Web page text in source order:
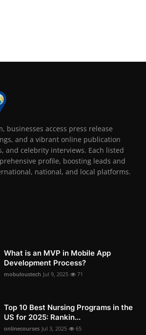
businesses access press release
and a vibrant online publication
and celebrity interviews. Each listed
profile, boosting leads and
national, and local platforms.
What is an MVP in Mobile App
Development Process?
mobuloustech Jul 9, 2025 71
Top 10 Best Nursing Programs in the
US for 2025: Rankin...
onlinecourses Jul 3, 2025 65